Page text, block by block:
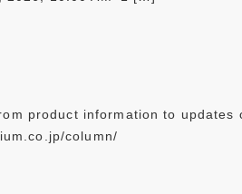
product information to updates
column/